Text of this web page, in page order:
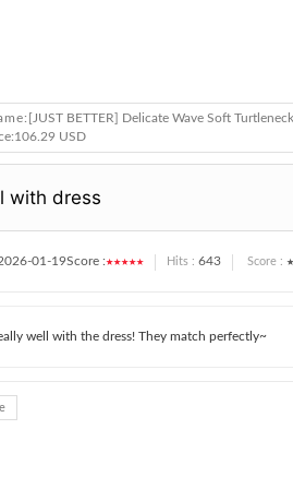
[JUST BETTER] Delicate Wave Soft
106.29 USD
with dress
01-19Score :★★★★★ Hits : 643 Score :
well with the dress! They match perfectly~